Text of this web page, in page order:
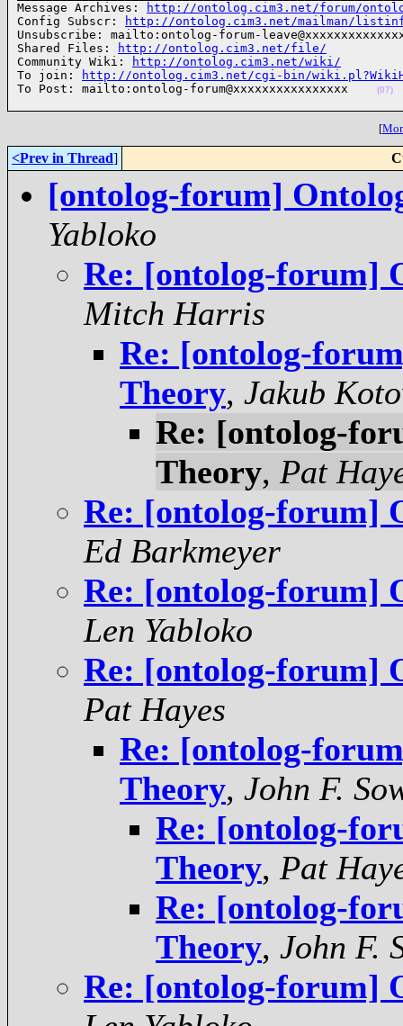
Message Archives:
http://ontolog.cim3.net/forum/
Config Subscr:
http://ontolog.cim3.net/mailman/
Unsubscribe: mailto:ontolog-forum-
Shared Files:
http://ontolog.cim3.net/file/
Community Wiki:
http://ontolog.cim3.net/wiki/
To join:
http://ontolog.cim3.net/cgi-bin/
To Post: mailto:ontolog-forum@xxxxxxxxxxxxxxxx
(07)
[
<Prev in Thread]
[ontolog-forum]
Yabloko
Re: [ontolog-forum]
Mitch Harris
Re: [ontolog-
Theory, Jakub
Re: [ontolog-
Theory, Pat
Re: [ontolog-forum]
Ed Barkmeyer
Re: [ontolog-forum]
Len Yabloko
Re: [ontolog-forum]
Pat Hayes
Re: [ontolog-
Theory, John F.
Re: [ontolog-
Theory, Pat
Re: [ontolog-
Theory, John F.
Re: [ontolog-forum]